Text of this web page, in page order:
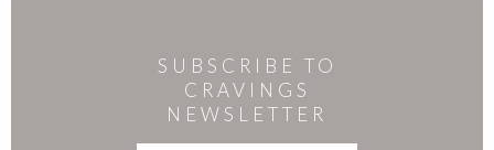
SUBSCRIBE TO
CRAVINGS
NEWSLETTER